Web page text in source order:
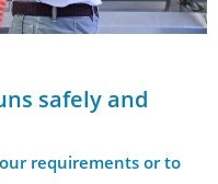
safely and
requirements or to